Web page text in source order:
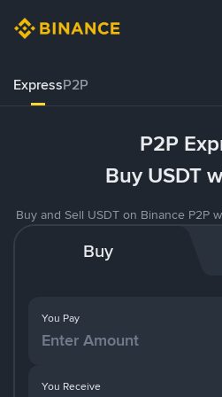
ExpressP2P
P2P
Buy USDT
Buy and Sell USDT on Binance P2P
Buy
You Pay
You Receive